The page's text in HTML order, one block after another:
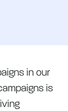
in our
is